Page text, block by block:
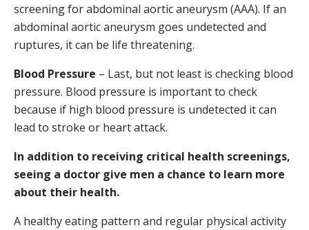
screening for abdominal aortic aneurysm (AAA). If an
abdominal aortic aneurysm goes undetected and
ruptures, it can be life threatening.
Blood Pressure – Last, but not least is checking blood
pressure. Blood pressure is important to check
because if high blood pressure is undetected it can
lead to stroke or heart attack.
In addition to receiving critical health screenings,
seeing a doctor give men a chance to learn more
about their health.
A healthy eating pattern and regular physical activity